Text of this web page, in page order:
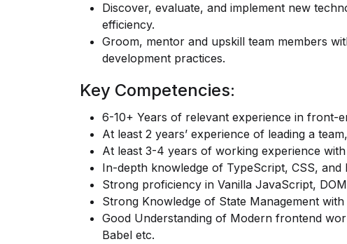
Discover, evaluate, and implement new
efficiency.
Groom, mentor and upskill team members
development practices.
Key Competencies:
6-10+ Years of relevant experience in front-
At least 2 years’ experience of leading a
At least 3-4 years of working experience
In-depth knowledge of TypeScript, CSS, and
Strong proficiency in Vanilla JavaScript,
Strong Knowledge of State Management
Good Understanding of Modern frontend
Babel etc.